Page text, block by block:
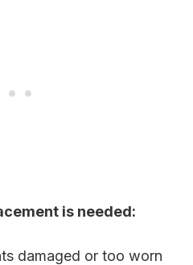
is needed:
damaged or too worn